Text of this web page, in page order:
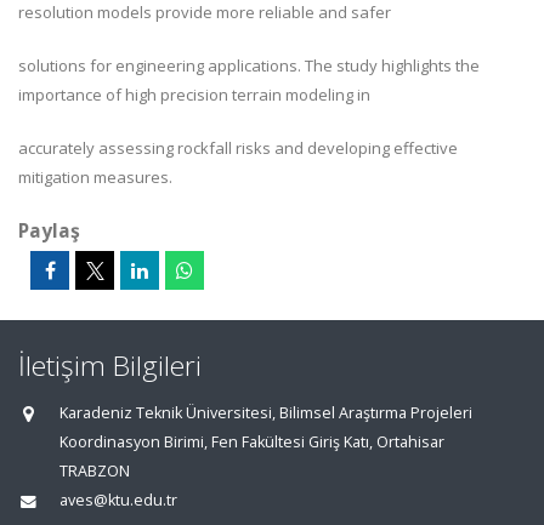
resolution models provide more reliable and safer
solutions for engineering applications. The study highlights the
importance of high precision terrain modeling in
accurately assessing rockfall risks and developing effective
mitigation measures.
Paylaş
İletişim Bilgileri
Karadeniz Teknik Üniversitesi, Bilimsel Araştırma Projeleri
Koordinasyon Birimi, Fen Fakültesi Giriş Katı, Ortahisar
TRABZON
aves@ktu.edu.tr